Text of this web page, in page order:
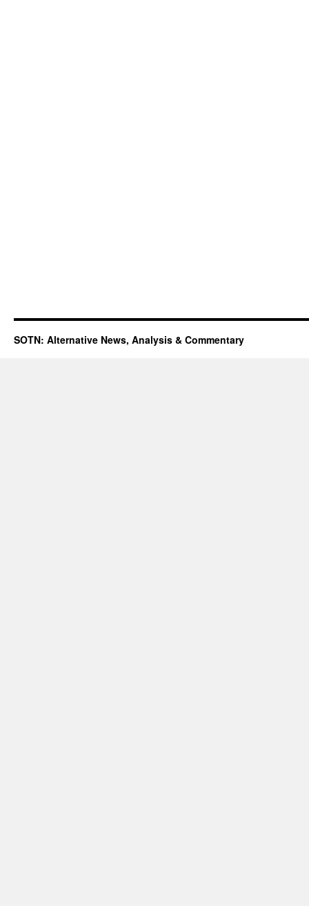
SOTN: Alternative News, Analysis & Commentary